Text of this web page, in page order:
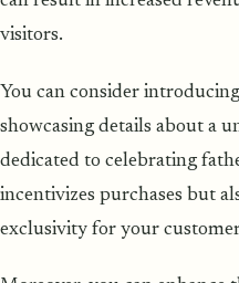
visitors.
You can consider
showcasing details about a
dedicated to celebrating
incentivizes purchases but
exclusivity for your